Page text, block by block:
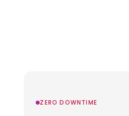
ZERO DOWNTIME